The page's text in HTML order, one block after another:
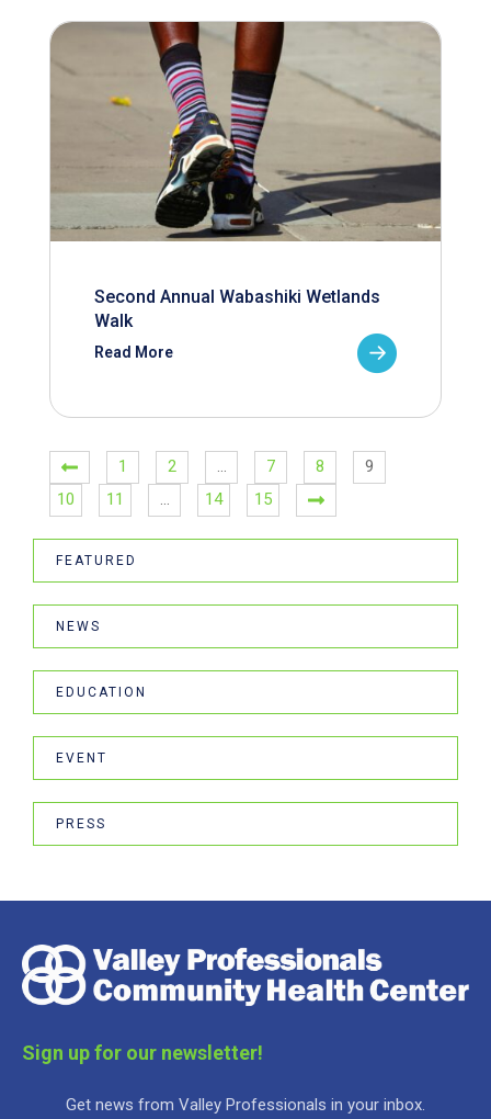
Second Annual Wabashiki Wetlands
Walk
Read More
1 2 … 7 8
9
10
11 … 14 15
FEATURED
NEWS
EDUCATION
EVENT
PRESS
Sign up for our newsletter!
Get news from Valley Professionals in your inbox.